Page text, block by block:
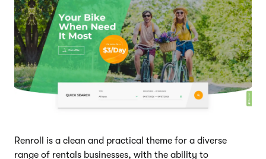
Renroll is a clean and practical theme for a diverse
range of rentals businesses, with the ability to